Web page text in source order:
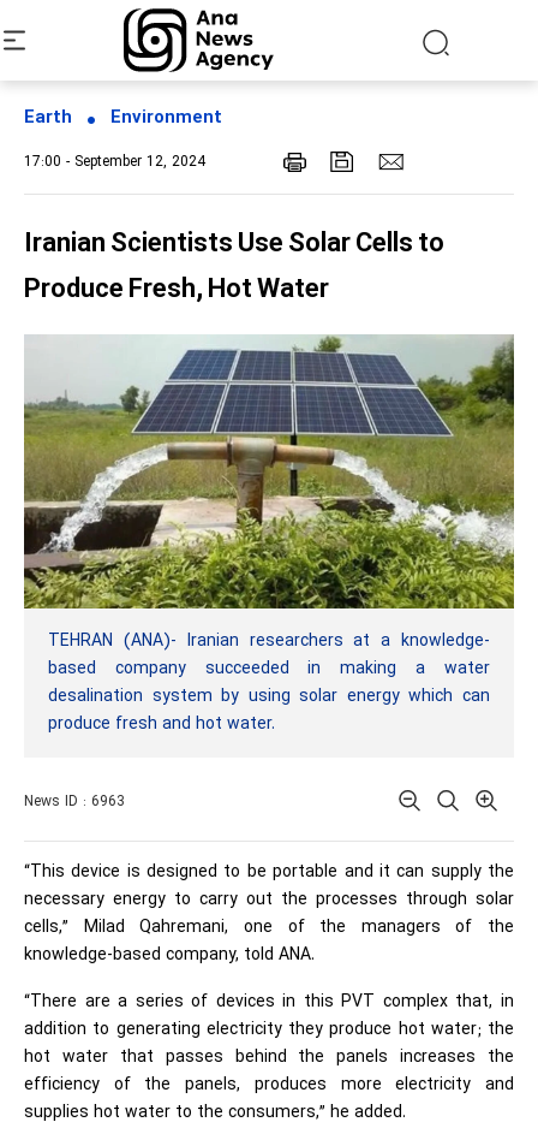
Earth Environment
17:00 - September 12, 2024
Iranian Scientists Use Solar Cells to
Produce Fresh, Hot Water
TEHRAN (ANA)- Iranian researchers at a knowledge-
based company succeeded in making a water
desalination system by using solar energy which can
produce fresh and hot water.
News ID : 6963
“This device is designed to be portable and it can supply the
necessary energy to carry out the processes through solar
cells,” Milad Qahremani, one of the managers of the
knowledge-based company, told ANA.
“There are a series of devices in this PVT complex that, in
addition to generating electricity they produce hot water; the
hot water that passes behind the panels increases the
efficiency of the panels, produces more electricity and
supplies hot water to the consumers,” he added.